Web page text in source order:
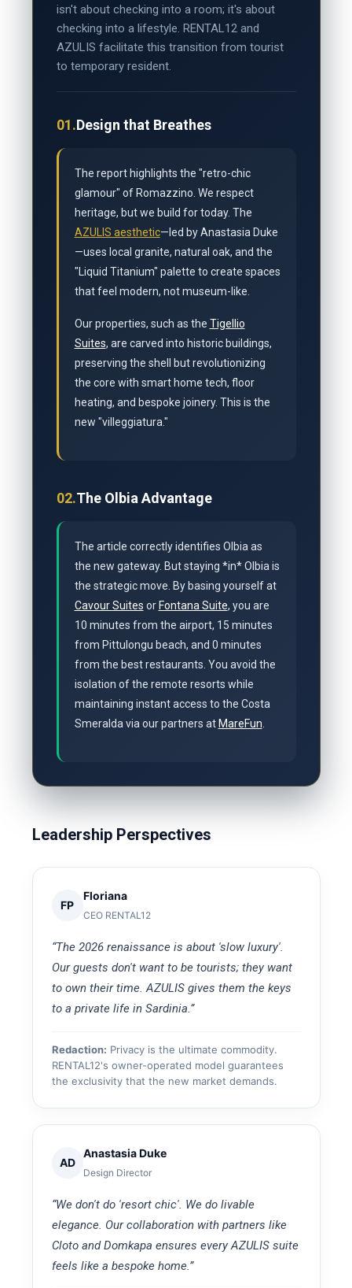
isn't about checking into a room; it's about
checking into a lifestyle. RENTAL12 and
AZULIS facilitate this transition from tourist
to temporary resident.
01.Design that Breathes
The report highlights the "retro-chic
glamour" of Romazzino. We respect
heritage, but we build for today. The
AZULIS aesthetic—led by Anastasia Duke
—uses local granite, natural oak, and the
"Liquid Titanium" palette to create spaces
that feel modern, not museum-like.
Our properties, such as the Tigellio
Suites, are carved into historic buildings,
preserving the shell but revolutionizing
the core with smart home tech, floor
heating, and bespoke joinery. This is the
new "villeggiatura."
02.The Olbia Advantage
The article correctly identifies Olbia as
the new gateway. But staying *in* Olbia is
the strategic move. By basing yourself at
Cavour Suites or Fontana Suite, you are
10 minutes from the airport, 15 minutes
from Pittulongu beach, and 0 minutes
from the best restaurants. You avoid the
isolation of the remote resorts while
maintaining instant access to the Costa
Smeralda via our partners at MareFun
Leadership Perspectives
FP
Floriana
CEO RENTAL12
“The 2026 renaissance is about 'slow luxury'.
Our guests don't want to be tourists; they want
to own their time. AZULIS gives them the keys
to a private life in Sardinia.”
Redaction: Privacy is the ultimate commodity.
RENTAL12's owner-operated model guarantees
the exclusivity that the new market demands.
AD
Anastasia Duke
Design Director
“We don't do 'resort chic'. We do livable
elegance. Our collaboration with partners like
Cloto and Domkapa ensures every AZULIS suite
feels like a bespoke home.”